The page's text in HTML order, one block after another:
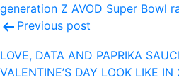
generation Z AVOD Super Bowl
Post
navigation
Previous post
LOVE, DATA AND PAPRIKA
VALENTINE’S DAY LOOK LIKE